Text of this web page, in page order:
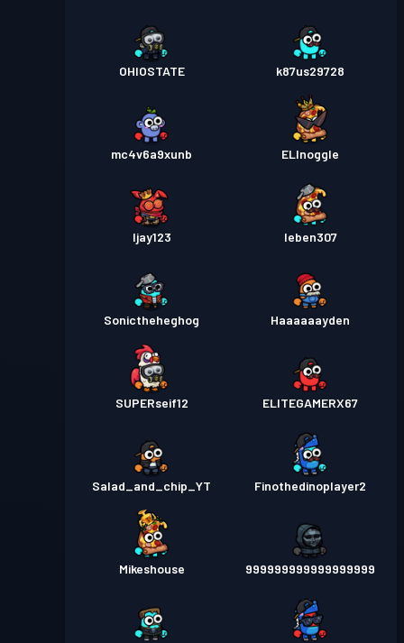
OHIOSTATE k87us29728
mc4v6a9xunb ELInoggle
Ijay123 Ieben307
Sonictheheghog Haaaaaayden
SUPERseif12 ELITEGAMERX67
Salad_and_chip_YT Finothedinoplayer2
Mikeshouse 999999999999999999